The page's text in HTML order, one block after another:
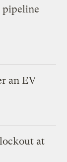
pipeline
an EV
at